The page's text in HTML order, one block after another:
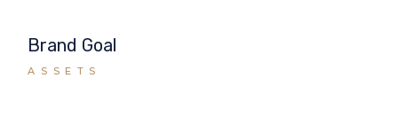
Brand Goal
ASSETS